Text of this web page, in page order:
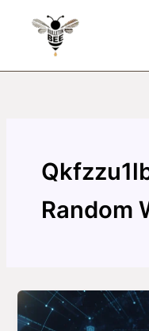
Random